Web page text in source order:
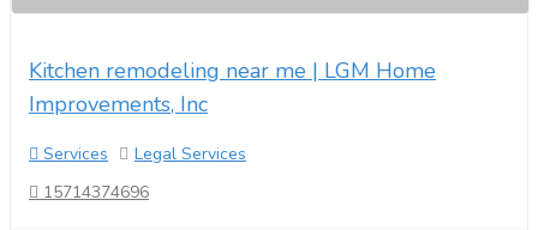
Kitchen remodeling near me | LGM Home
Improvements, Inc
Services
Legal Services
15714374696